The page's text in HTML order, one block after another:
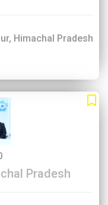
Himachal Pradesh
Pradesh